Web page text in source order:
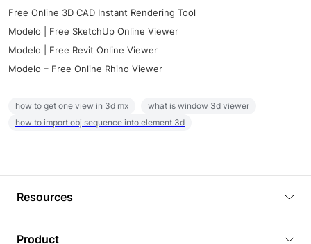
Free Online 3D CAD Instant Rendering Tool
Modelo | Free SketchUp Online Viewer
Modelo | Free Revit Online Viewer
Modelo – Free Online Rhino Viewer
how to get one view in 3d mx
what is window 3d viewer
how to import obj sequence into element 3d
Resources
Product